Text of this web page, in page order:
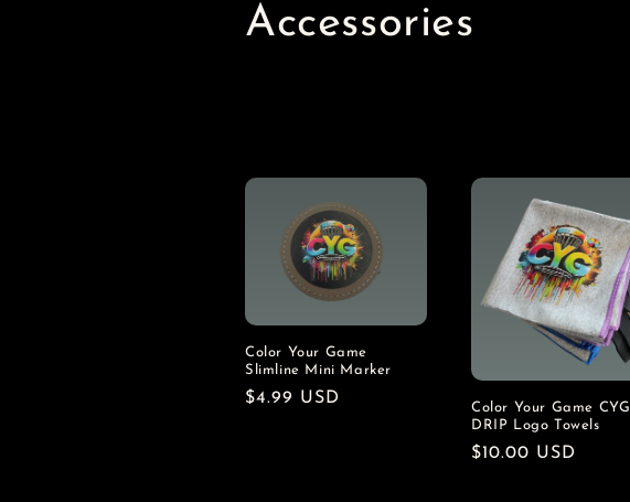
C
l
c
t
Accessories
Color Your Game
Slimline Mini Marker
Regular
$4.99 USD
Color Your Game CYG
DRIP Logo Towels
Regular
$10.00 USD